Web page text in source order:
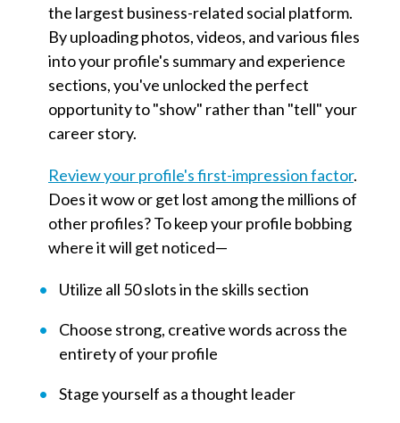
the largest business-related social platform.
By uploading photos, videos, and various files
into your profile's summary and experience
sections, you've unlocked the perfect
opportunity to "show" rather than "tell" your
career story.
Review your profile's first-impression factor.
Does it wow or get lost among the millions of
other profiles? To keep your profile bobbing
where it will get noticed—
Utilize all 50 slots in the skills section
Choose strong, creative words across the
entirety of your profile
Stage yourself as a thought leader